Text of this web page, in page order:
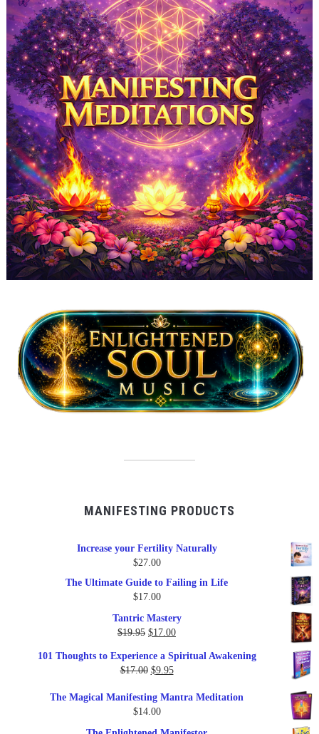
MANIFESTING PRODUCTS
Increase your Fertility Naturally
$27.00
The Ultimate Guide to Failing in Life
$17.00
Tantric Mastery
$19.95 Original
was:
$19.95.
$17.00Current
is:
101 Thoughts to Experience a Spiritual Awakening
$17.00 Original
was:
$17.00.
$9.95Current
is:
The Magical Manifesting Mantra Meditation
$14.00